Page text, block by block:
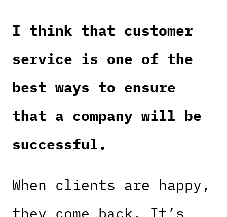
I think that customer
service is one of the
best ways to ensure
that a company will be
successful.
When clients are happy,